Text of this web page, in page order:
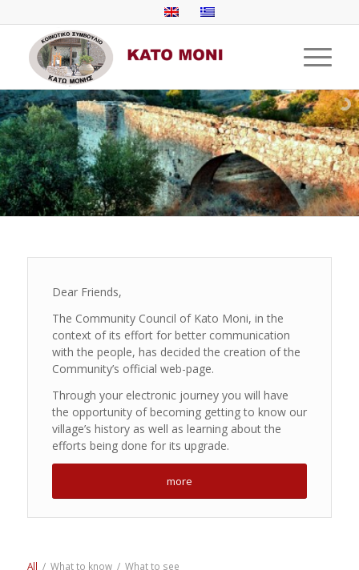
Dear Friends,
The Community Council of Kato Moni, in the
context of its effort for better communication
with the people, has decided the creation of the
Community’s official web-page.
Through your electronic journey you will have
the opportunity of becoming getting to know our
village’s history as well as learning about the
efforts being done for its upgrade.
more
All / What to know / What to see